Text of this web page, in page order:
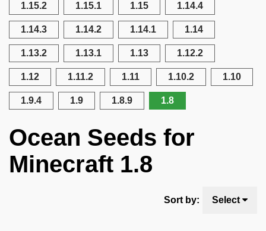
1.15.2 1.15.1 1.15 1.14.4
1.14.3 1.14.2 1.14.1 1.14
1.13.2 1.13.1 1.13 1.12.2
1.12 1.11.2 1.11 1.10.2 1.10
1.9.4 1.9 1.8.9 1.8
Ocean Seeds for
Minecraft 1.8
Sort by: Select